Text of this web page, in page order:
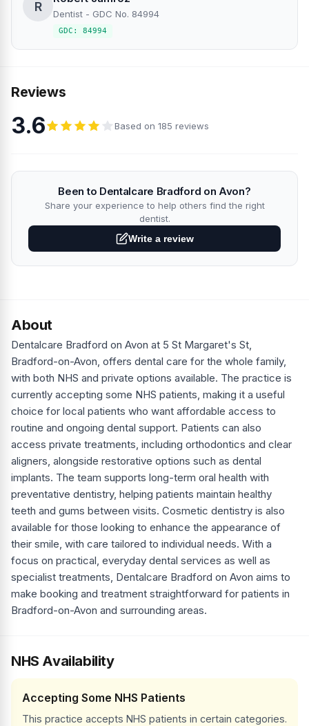
R
Dentist - GDC No. 84994
GDC: 84994
Reviews
3.6 Based on 185 reviews
Been to Dentalcare Bradford on Avon?
Share your experience to help others find the right
dentist.
Write a review
About
Dentalcare Bradford on Avon at 5 St Margaret's St,
Bradford-on-Avon, offers dental care for the whole family,
with both NHS and private options available. The practice is
currently accepting some NHS patients, making it a useful
choice for local patients who want affordable access to
routine and ongoing dental support. Patients can also
access private treatments, including orthodontics and clear
aligners, alongside restorative options such as dental
implants. The team supports long-term oral health with
preventative dentistry, helping patients maintain healthy
teeth and gums between visits. Cosmetic dentistry is also
available for those looking to enhance the appearance of
their smile, with care tailored to individual needs. With a
focus on practical, everyday dental services as well as
specialist treatments, Dentalcare Bradford on Avon aims to
make booking and treatment straightforward for patients in
Bradford-on-Avon and surrounding areas.
NHS Availability
Accepting Some NHS Patients
This practice accepts NHS patients in certain categories.